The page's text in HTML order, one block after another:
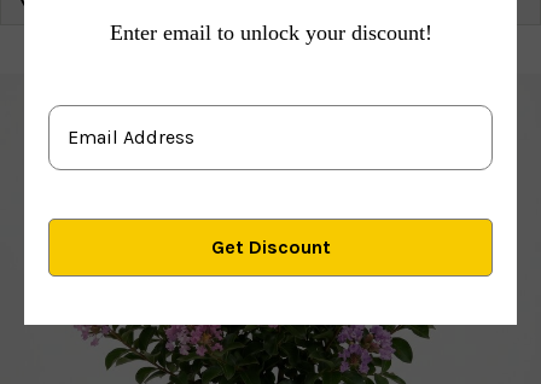
Ornamental
Enter email to unlock your discount!